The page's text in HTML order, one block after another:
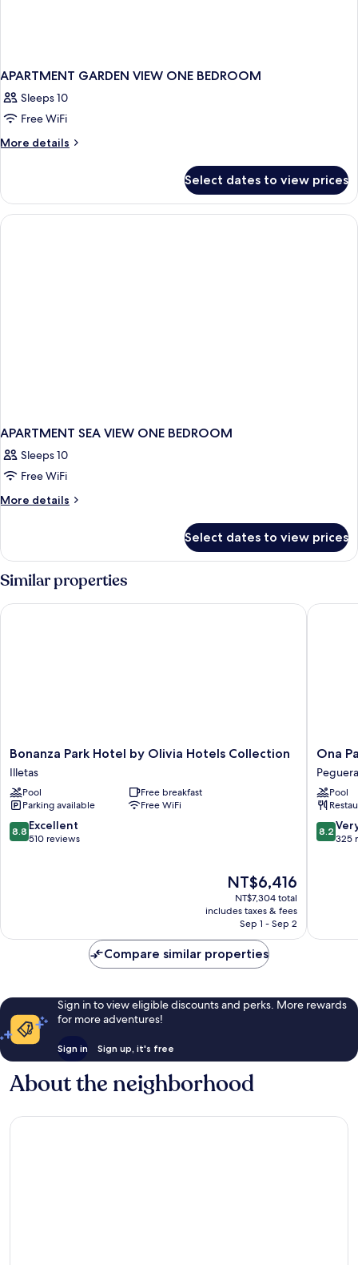
APARTMENT GARDEN VIEW ONE BEDROOM
Sleeps 10
Free WiFi
More details
More
GARDEN
VIEW
ONE
Select dates to view prices
APARTMENT SEA VIEW ONE BEDROOM
Sleeps 10
Free WiFi
More details
More
SEA
VIEW
ONE
BEDROOM
Select dates to view prices
Similar properties
Bonanza
Park
Hotel
by
Olivia
Hotels
Collection
Bonanza Park Hotel by Olivia Hotels Collection
Illetas
Pool
Free breakfast
Parking available
Free WiFi
8.8
out
8.8 Excellent
510 reviews
The
price
is
NT$6,416
NT$6,416
NT$7,304 total
includes taxes & fees
Sep 1 - Sep 2
Bonanza Park Hotel by Olivia Hotels Collection
Ona
Palmira
Paguera
Peguera
Ona
Peguera
Pool
8.2
out
8.2
325
Ona
Compare similar properties
Sign in to view eligible discounts and perks. More rewards
for more adventures!
Sign in Sign up, it's free
About the neighborhood